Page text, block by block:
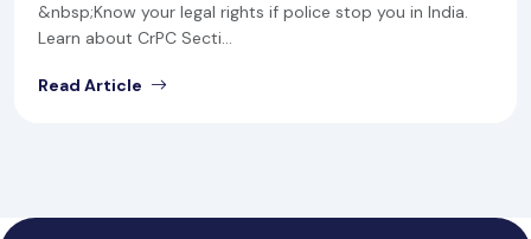
&nbsp;Know your legal rights if police stop you in India.
Learn about CrPC Secti...
Read Article